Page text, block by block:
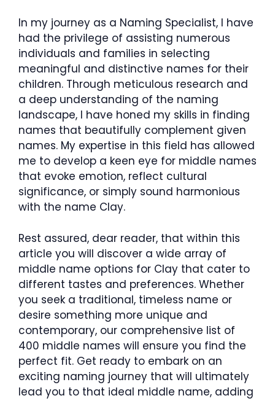
In my journey as a Naming Specialist, I have
had the privilege of assisting numerous
individuals and families in selecting
meaningful and distinctive names for their
children. Through meticulous research and
a deep understanding of the naming
landscape, I have honed my skills in finding
names that beautifully complement given
names. My expertise in this field has allowed
me to develop a keen eye for middle names
that evoke emotion, reflect cultural
significance, or simply sound harmonious
with the name Clay.
Rest assured, dear reader, that within this
article you will discover a wide array of
middle name options for Clay that cater to
different tastes and preferences. Whether
you seek a traditional, timeless name or
desire something more unique and
contemporary, our comprehensive list of
400 middle names will ensure you find the
perfect fit. Get ready to embark on an
exciting naming journey that will ultimately
lead you to that ideal middle name, adding